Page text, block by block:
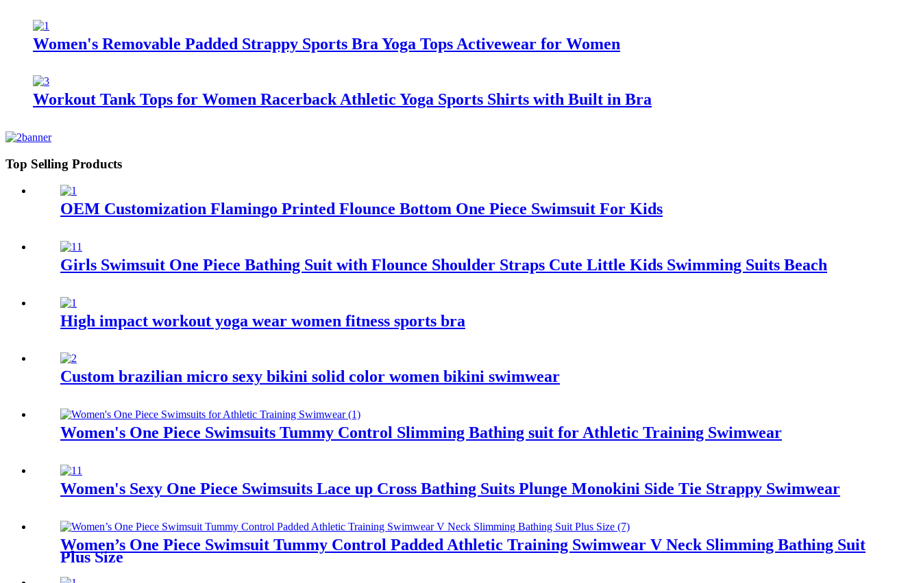
Women's Removable Padded Strappy Sports Bra Yoga Tops Activewear for Women
Workout Tank Tops for Women Racerback Athletic Yoga Sports Shirts with Built in Bra
Top Selling Products
OEM Customization Flamingo Printed Flounce Bottom One Piece Swimsuit For Kids
Girls Swimsuit One Piece Bathing Suit with Flounce Shoulder Straps Cute Little Kids Swimming Suits Beach
High impact workout yoga wear women fitness sports bra
Custom brazilian micro sexy bikini solid color women bikini swimwear
Women's One Piece Swimsuits Tummy Control Slimming Bathing suit for Athletic Training Swimwear
Women's Sexy One Piece Swimsuits Lace up Cross Bathing Suits Plunge Monokini Side Tie Strappy Swimwear
Women’s One Piece Swimsuit Tummy Control Padded Athletic Training Swimwear V Neck Slimming Bathing Suit
Plus Size